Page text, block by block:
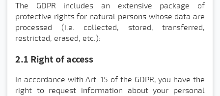
The GDPR includes an extensive package of
protective rights for natural persons whose data are
processed (i.e. collected, stored, transferred,
restricted, erased, etc.):
2.1 Right of access
In accordance with Art. 15 of the GDPR, you have the
right to request information about your personal